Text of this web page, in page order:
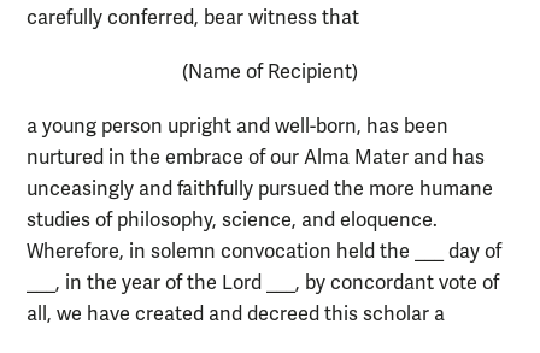
carefully conferred, bear witness that
(Name of Recipient)
a young person upright and well-born, has been
nurtured in the embrace of our Alma Mater and has
unceasingly and faithfully pursued the more humane
studies of philosophy, science, and eloquence.
Wherefore, in solemn convocation held the ___ day of
___, in the year of the Lord ___, by concordant vote of
all, we have created and decreed this scholar a